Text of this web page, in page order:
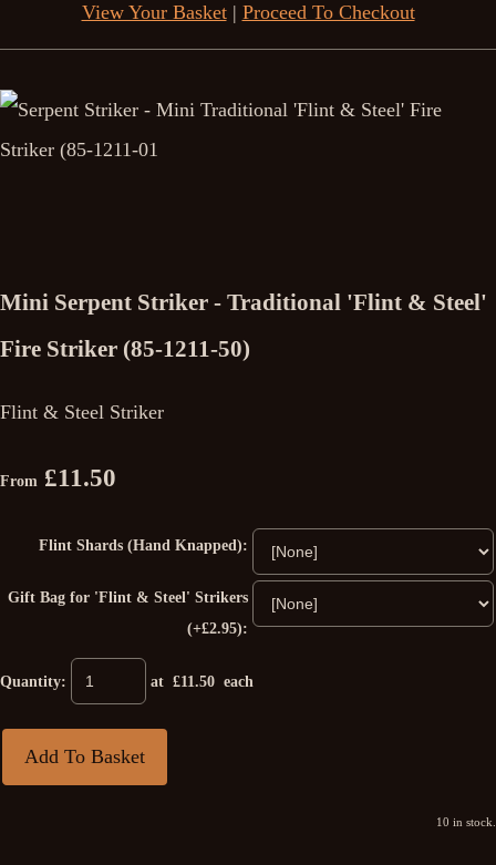
View Your Basket| Proceed To Checkout
Mini Serpent Striker - Traditional 'Flint & Steel'
Fire Striker (85-1211-50)
Flint & Steel Striker
From £11.50
Flint Shards (Hand Knapped):
Gift Bag for 'Flint & Steel' Strikers
(+£2.95):
Quantity: at £11.50 each
Add To Basket
10 in stock.